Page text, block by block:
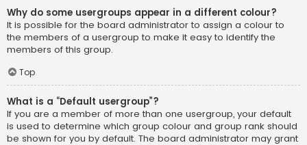
Why do some usergroups appear in a different colour?
It is possible for the board administrator to assign a colour to
the members of a usergroup to make it easy to identify the
members of this group.
Top
What is a “Default usergroup”?
If you are a member of more than one usergroup, your default
is used to determine which group colour and group rank should
be shown for you by default. The board administrator may grant